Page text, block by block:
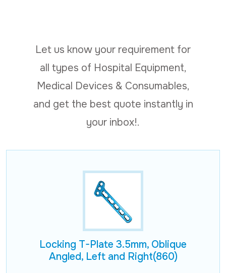
Let us know your requirement for
all types of Hospital Equipment,
Medical Devices & Consumables,
and get the best quote instantly in
your inbox!.
Locking T-Plate 3.5mm, Oblique
Angled, Left and Right(860)